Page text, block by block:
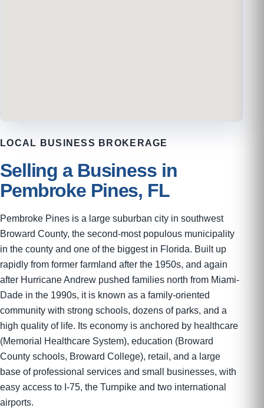
LOCAL BUSINESS BROKERAGE
Selling a Business in
Pembroke Pines, FL
Pembroke Pines is a large suburban city in southwest
Broward County, the second-most populous municipality
in the county and one of the biggest in Florida. Built up
rapidly from former farmland after the 1950s, and again
after Hurricane Andrew pushed families north from Miami-
Dade in the 1990s, it is known as a family-oriented
community with strong schools, dozens of parks, and a
high quality of life. Its economy is anchored by healthcare
(Memorial Healthcare System), education (Broward
County schools, Broward College), retail, and a large
base of professional services and small businesses, with
easy access to I-75, the Turnpike and two international
airports.